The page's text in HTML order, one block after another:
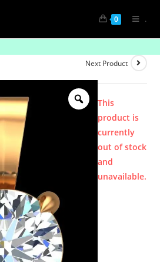
0 .
Next Product
This
product is
currently
out of stock
and
unavailable.